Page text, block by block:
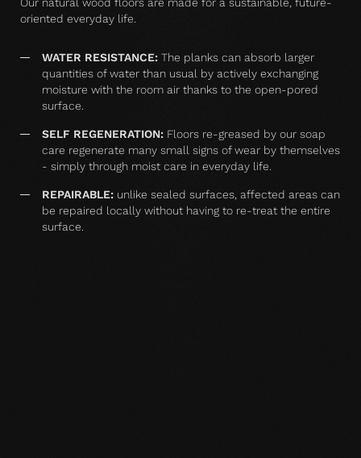
oriented everyday life.
WATER RESISTANCE: The planks can absorb larger
quantities of water than usual by actively exchanging
moisture with the room air thanks to the open-pored
surface.
SELF REGENERATION: Floors re-greased by our soap
care regenerate many small signs of wear by themselves
- simply through moist care in everyday life.
REPAIRABLE: unlike sealed surfaces, affected areas can
be repaired locally without having to re-treat the entire
surface.